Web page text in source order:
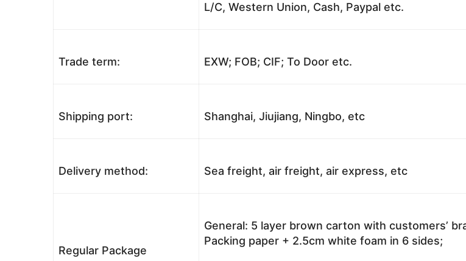
L/C, Western Union, Cash, Paypal etc.
Trade term: EXW; FOB; CIF; To Door etc.
Shipping port: Shanghai, Jiujiang, Ningbo, etc
Delivery method: Sea freight, air freight, air express, etc
Regular Package
General: 5 layer brown carton with customers’
Packing paper + 2.5cm white foam in 6 sides;